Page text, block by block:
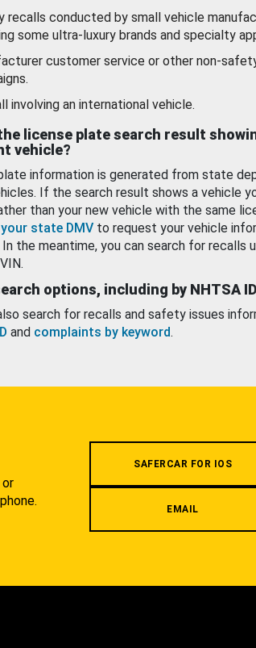
recalls conducted by small vehicle
some ultra-luxury brands and specialty
customer service or other non-
involving an international vehicle.
license plate search result
vehicle?
information is generated from state
If the search result shows a vehicle
than your new vehicle with the same
state DMV to request your vehicle
the meantime, you can search for recalls
options, including by NHTSA ID
search for recalls and safety issues
and complaints by keyword.
SAFERCAR FOR IOS
EMAIL